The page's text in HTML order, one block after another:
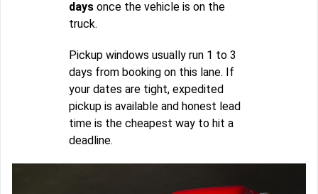
days once the vehicle is on the
truck.
Pickup windows usually run 1 to 3
days from booking on this lane. If
your dates are tight, expedited
pickup is available and honest lead
time is the cheapest way to hit a
deadline.